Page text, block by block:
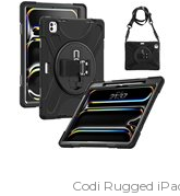
Codi Rugged